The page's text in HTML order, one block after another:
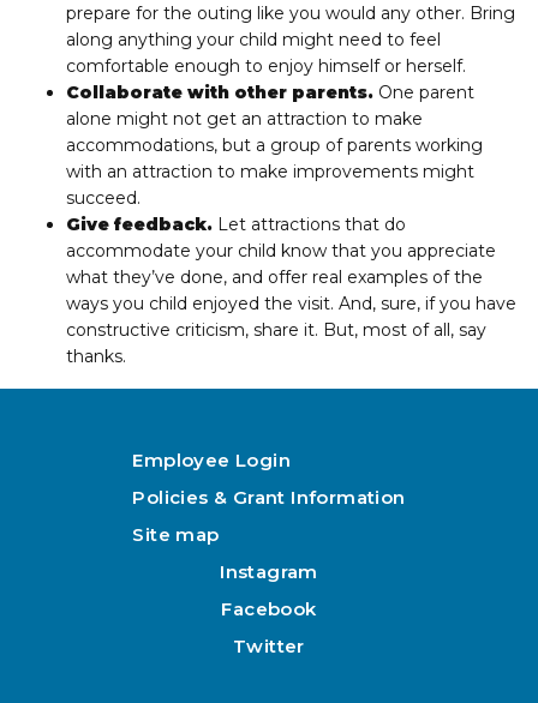
prepare for the outing like you would any other. Bring
along anything your child might need to feel
comfortable enough to enjoy himself or herself.
Collaborate with other parents. One parent
alone might not get an attraction to make
accommodations, but a group of parents working
with an attraction to make improvements might
succeed.
Give feedback. Let attractions that do
accommodate your child know that you appreciate
what they’ve done, and offer real examples of the
ways you child enjoyed the visit. And, sure, if you have
constructive criticism, share it. But, most of all, say
thanks.
Employee Login
Policies & Grant Information
Site map
Instagram
Facebook
Twitter